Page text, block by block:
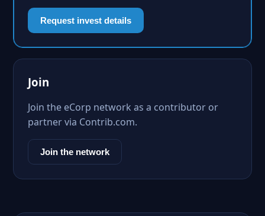
Request invest details
Join
Join the eCorp network as a contributor or
partner via Contrib.com.
Join the network